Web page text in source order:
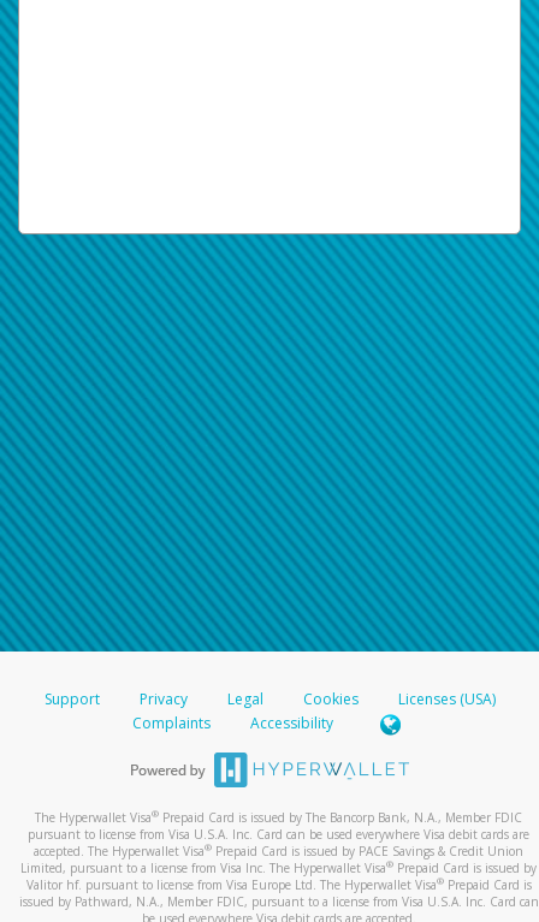
Support Privacy Legal Cookies
Licenses (USA)
Complaints
Accessibility
The Hyperwallet Visa® Prepaid Card is issued by The Bancorp Bank, N.A., Member FDIC
pursuant to license from Visa U.S.A. Inc. Card can be used everywhere Visa debit cards are
accepted. The Hyperwallet Visa® Prepaid Card is issued by PACE Savings & Credit Union
Limited, pursuant to a license from Visa Inc. The Hyperwallet Visa® Prepaid Card is issued by
Valitor hf. pursuant to license from Visa Europe Ltd. The Hyperwallet Visa®Prepaid Card is
issued by Pathward, N.A., Member FDIC, pursuant to a license from Visa U.S.A. Inc. Card can
be used everywhere Visa debit cards are accepted.